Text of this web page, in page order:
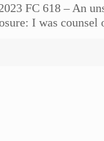
FC 618 – An
I was counsel